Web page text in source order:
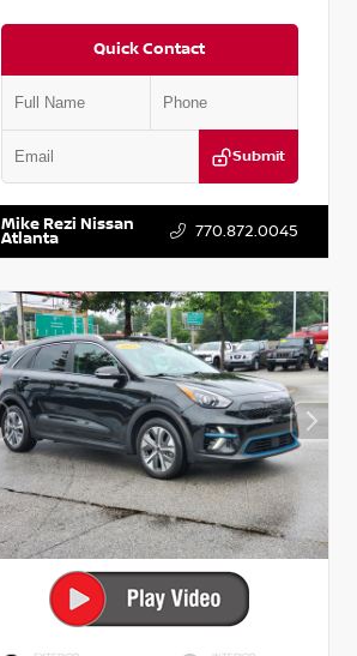
Quick Contact
Submit
VIN:
Mike Rezi Nissan
Atlanta 770.872.0045